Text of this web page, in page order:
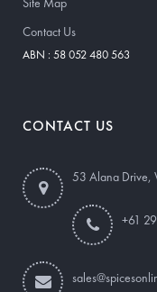
Contact Us
ABN : 58 052 480 563
CONTACT US
53 Alana Drive,
+61